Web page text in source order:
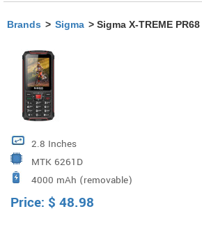
Brands > Sigma > Sigma X-TREME PR68
2.8 Inches
MTK 6261D
4000 mAh (removable)
Price: $ 48.98